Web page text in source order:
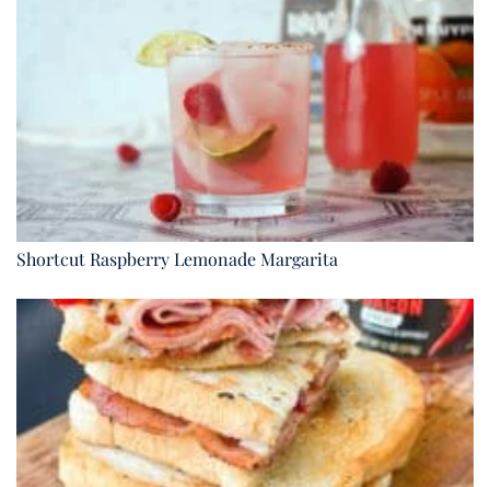
Shortcut Raspberry Lemonade Margarita